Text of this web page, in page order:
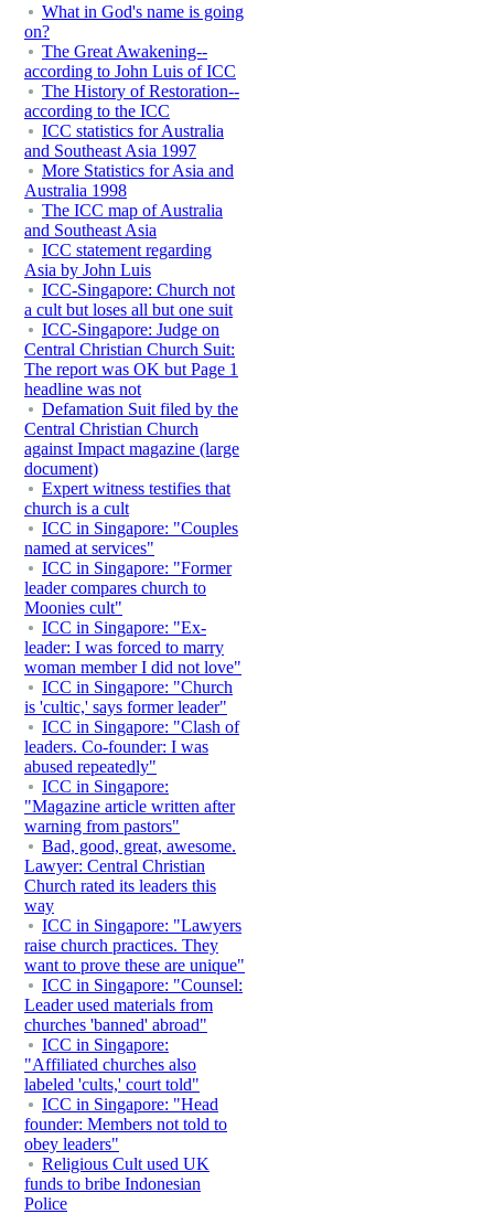
What in God's name is going
on?
The Great Awakening--
according to John Luis of ICC
The History of Restoration--
according to the ICC
ICC statistics for Australia
and Southeast Asia 1997
More Statistics for Asia and
Australia 1998
The ICC map of Australia
and Southeast Asia
ICC statement regarding
Asia by John Luis
ICC-Singapore: Church not
a cult but loses all but one suit
ICC-Singapore: Judge on
Central Christian Church Suit:
The report was OK but Page 1
headline was not
Defamation Suit filed by the
Central Christian Church
against Impact magazine (large
document)
Expert witness testifies that
church is a cult
ICC in Singapore: "Couples
named at services"
ICC in Singapore: "Former
leader compares church to
Moonies cult"
ICC in Singapore: "Ex-
leader: I was forced to marry
woman member I did not love"
ICC in Singapore: "Church
is 'cultic,' says former leader"
ICC in Singapore: "Clash of
leaders. Co-founder: I was
abused repeatedly"
ICC in Singapore:
"Magazine article written after
warning from pastors"
Bad, good, great, awesome.
Lawyer: Central Christian
Church rated its leaders this
way
ICC in Singapore: "Lawyers
raise church practices. They
want to prove these are unique"
ICC in Singapore: "Counsel:
Leader used materials from
churches 'banned' abroad"
ICC in Singapore:
"Affiliated churches also
labeled 'cults,' court told"
ICC in Singapore: "Head
founder: Members not told to
obey leaders"
Religious Cult used UK
funds to bribe Indonesian
Police